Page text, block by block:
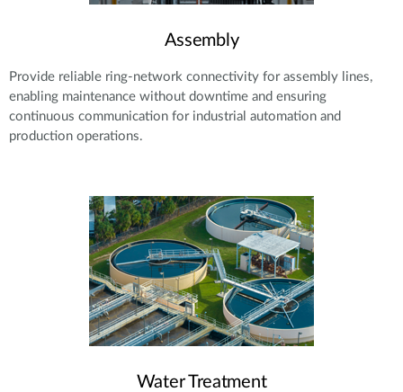
Assembly
Provide reliable ring-network connectivity for assembly lines,
enabling maintenance without downtime and ensuring
continuous communication for industrial automation and
production operations.
Water Treatment